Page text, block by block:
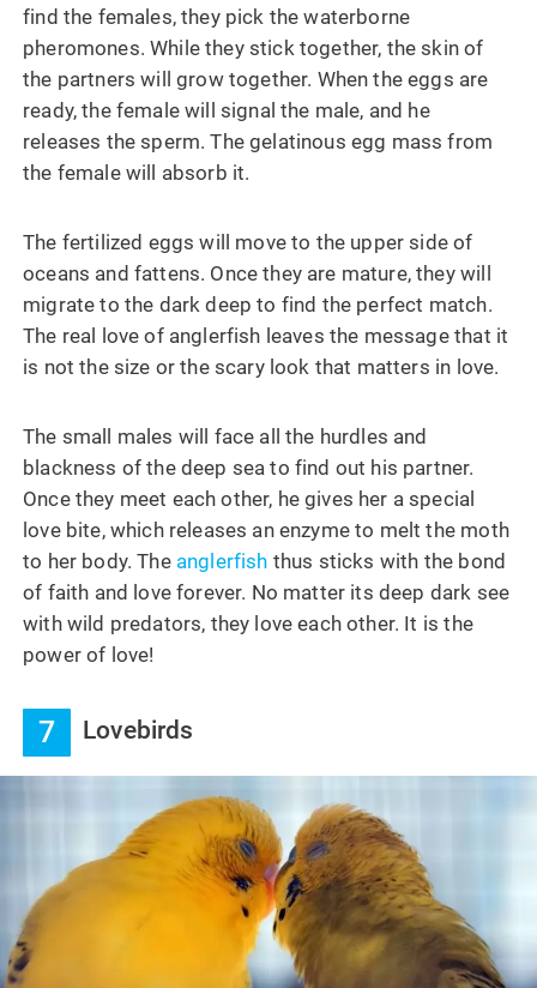
find the females, they pick the waterborne
pheromones. While they stick together, the skin of
the partners will grow together. When the eggs are
ready, the female will signal the male, and he
releases the sperm. The gelatinous egg mass from
the female will absorb it.
The fertilized eggs will move to the upper side of
oceans and fattens. Once they are mature, they will
migrate to the dark deep to find the perfect match.
The real love of anglerfish leaves the message that it
is not the size or the scary look that matters in love.
The small males will face all the hurdles and
blackness of the deep sea to find out his partner.
Once they meet each other, he gives her a special
love bite, which releases an enzyme to melt the moth
to her body. The anglerfish thus sticks with the bond
of faith and love forever. No matter its deep dark see
with wild predators, they love each other. It is the
power of love!
7 Lovebirds